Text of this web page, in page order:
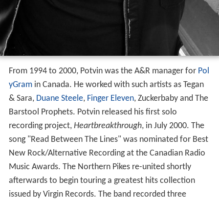
From 1994 to 2000, Potvin was the A&R manager for Pol
yGramin Canada. He worked with such artists as Tegan
& Sara, Duane Steele, Finger Eleven, Zuckerbaby and The
Barstool Prophets. Potvin released his first solo
recording project, Heartbreakthrough, in July 2000. The
song "Read Between The Lines" was nominated for Best
New Rock/Alternative Recording at the Canadian Radio
Music Awards. The Northern Pikes re-united shortly
afterwards to begin touring a greatest hits collection
issued by Virgin Records. The band recorded three